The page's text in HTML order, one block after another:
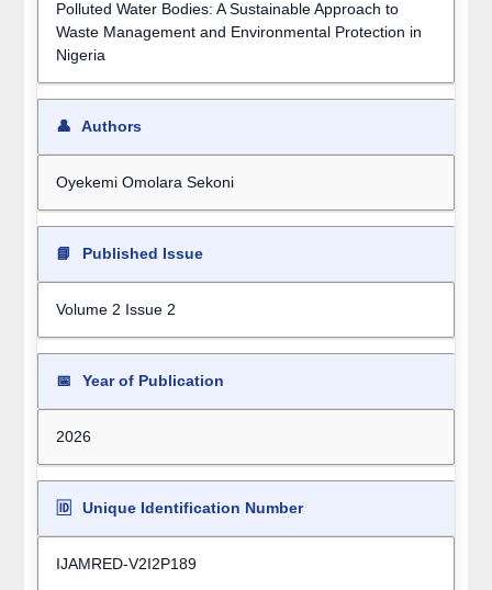
Polluted Water Bodies: A Sustainable Approach to
Waste Management and Environmental Protection in
Nigeria
👤 Authors
Oyekemi Omolara Sekoni
📘 Published Issue
Volume 2 Issue 2
📅 Year of Publication
2026
🆔 Unique Identification Number
IJAMRED-V2I2P189